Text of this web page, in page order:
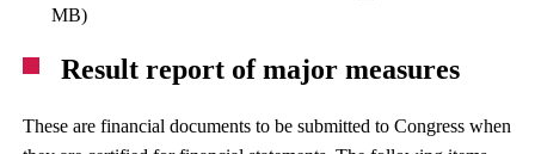
MB)
Result report of major measures
These are financial documents to be submitted to Congress when